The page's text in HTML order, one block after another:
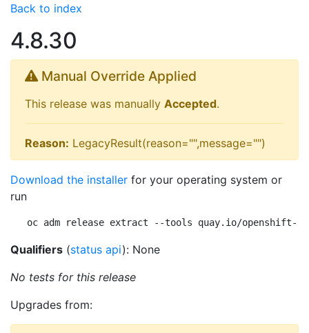
Back to index
4.8.30
Manual Override Applied
This release was manually Accepted.
Reason: LegacyResult(reason="",message="")
Download the installer for your operating system or
run
oc adm release extract --tools quay.io/openshift-
Qualifiers (status api): None
No tests for this release
Upgrades from: